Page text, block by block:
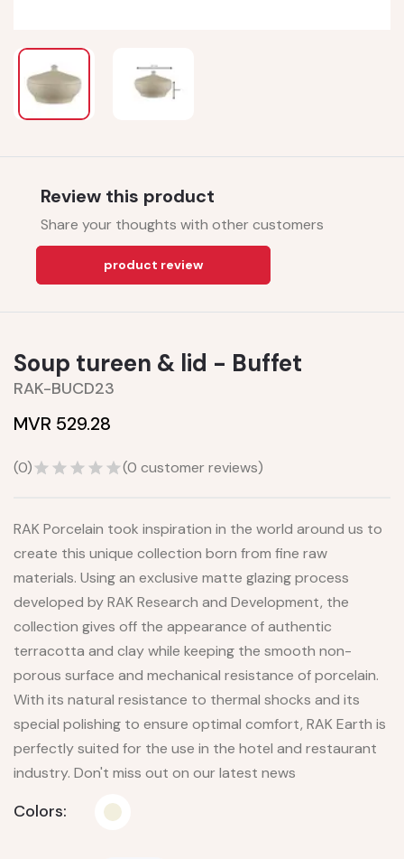
Review this product
Share your thoughts with other customers
product review
Soup tureen & lid - Buffet
RAK-BUCD23
MVR 529.28
(0) (0 customer reviews)
RAK Porcelain took inspiration in the world around us to
create this unique collection born from fine raw
materials. Using an exclusive matte glazing process
developed by RAK Research and Development, the
collection gives off the appearance of authentic
terracotta and clay while keeping the smooth non-
porous surface and mechanical resistance of porcelain.
With its natural resistance to thermal shocks and its
special polishing to ensure optimal comfort, RAK Earth is
perfectly suited for the use in the hotel and restaurant
industry. Don't miss out on our latest news
Colors: